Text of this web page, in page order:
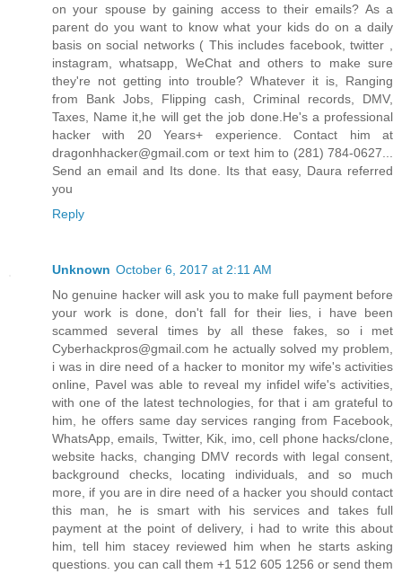
on your spouse by gaining access to their emails? As a
parent do you want to know what your kids do on a daily
basis on social networks ( This includes facebook, twitter ,
instagram, whatsapp, WeChat and others to make sure
they're not getting into trouble? Whatever it is, Ranging
from Bank Jobs, Flipping cash, Criminal records, DMV,
Taxes, Name it,he will get the job done.He's a professional
hacker with 20 Years+ experience. Contact him at
dragonhhacker@gmail.com or text him to (281) 784-0627...
Send an email and Its done. Its that easy, Daura referred
you
Reply
Unknown October 6, 2017 at 2:11 AM
No genuine hacker will ask you to make full payment before
your work is done, don't fall for their lies, i have been
scammed several times by all these fakes, so i met
Cyberhackpros@gmail.com he actually solved my problem,
i was in dire need of a hacker to monitor my wife's activities
online, Pavel was able to reveal my infidel wife's activities,
with one of the latest technologies, for that i am grateful to
him, he offers same day services ranging from Facebook,
WhatsApp, emails, Twitter, Kik, imo, cell phone hacks/clone,
website hacks, changing DMV records with legal consent,
background checks, locating individuals, and so much
more, if you are in dire need of a hacker you should contact
this man, he is smart with his services and takes full
payment at the point of delivery, i had to write this about
him, tell him stacey reviewed him when he starts asking
questions. you can call them +1 512 605 1256 or send them